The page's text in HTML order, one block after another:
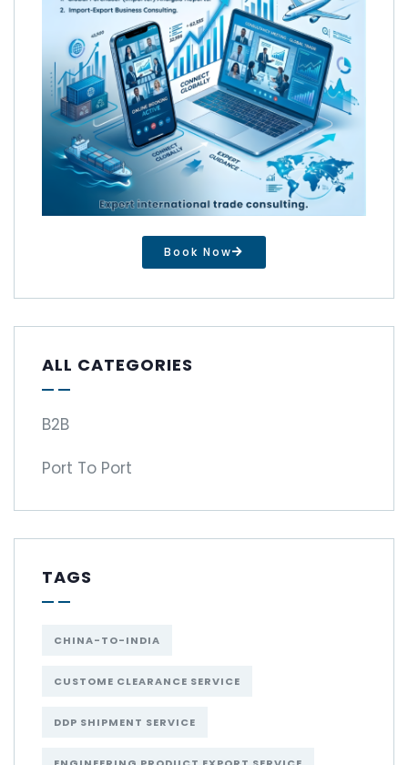
Book Now
ALL CATEGORIES
B2B
Port To Port
TAGS
CHINA-TO-INDIA
CUSTOME CLEARANCE SERVICE
DDP SHIPMENT SERVICE